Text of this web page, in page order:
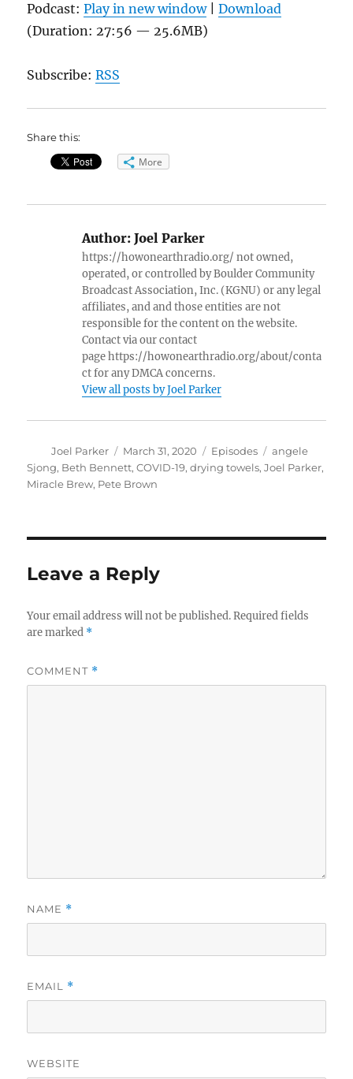
Podcast:Play in new window|Download
(Duration: 27:56 — 25.6MB)
Subscribe:RSS
Share this:
More
Author: Joel Parker
https://howonearthradio.org/ not owned,
operated, or controlled by Boulder Community
Broadcast Association, Inc. (KGNU) or any legal
affiliates, and and those entities are not
responsible for the content on the website.
Contact via our contact
page https://howonearthradio.org/about/conta
ct for any DMCA concerns.
View all posts by Joel Parker
Author
Joel Parker
Posted
on
March 31, 2020 Categories
Episodes Tags
angele
Sjong, Beth Bennett,COVID-19,drying towels,Joel Parker,
Miracle Brew, Pete Brown
Leave a Reply
Your email address will not be published. Required fields
are marked *
COMMENT *
NAME *
EMAIL *
WEBSITE